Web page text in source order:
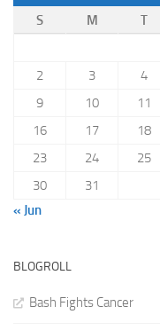
S
M T
2
3 4
9
10 11
16
17 18
23
24 25
30
31
« Jun
BLOGROLL
Bash Fights Cancer